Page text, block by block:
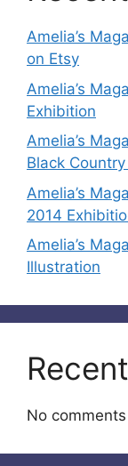
Amelia’s
on Etsy
Amelia’s
Exhibition
Amelia’s
Black
Amelia’s
2014
Amelia’s
Illustration
No